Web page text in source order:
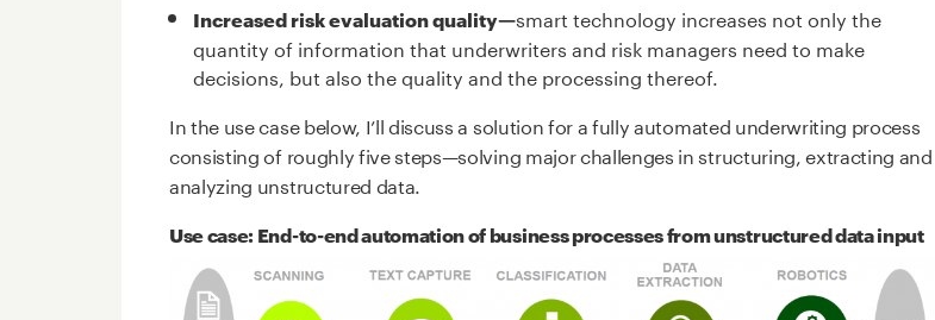
Increased risk evaluation quality—smart technology increases not only the
quantity of information that underwriters and risk managers need to make
decisions, but also the quality and the processing thereof.
In the use case below, I’ll discuss a solution for a fully automated underwriting process
consisting of roughly five steps—solving major challenges in structuring, extracting and
analyzing unstructured data.
Use case: End-to-end automation of business processes from unstructured data input